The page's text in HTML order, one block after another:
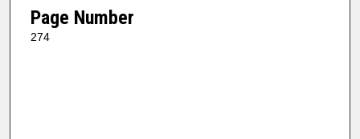
Page Number
274